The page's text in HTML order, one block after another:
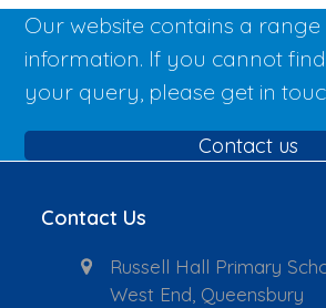
Our website contains a range
information. If you cannot
your query, please get in
Contact us
Contact Us
Russell Hall Primary
West End, Queensbury